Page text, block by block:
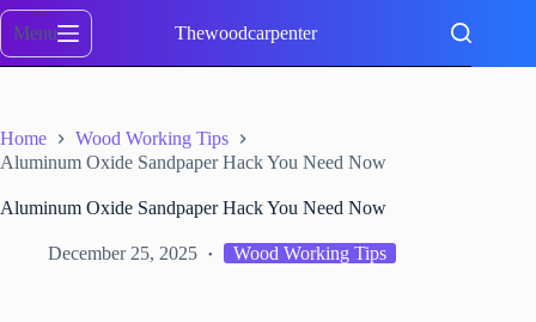
Skip
content
Menu Thewoodcarpenter
Home
Wood Working Tips
Aluminum Oxide Sandpaper Hack You Need Now
Aluminum Oxide Sandpaper Hack You Need Now
December 25, 2025 Wood Working Tips